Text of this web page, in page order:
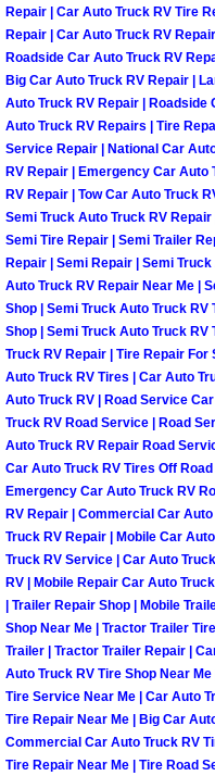
Boulder
Boulder
Boulder
Boulder
Repair | Car Auto Truck RV Tire
Repair | Car Auto Truck RV
Roadside Car Auto Truck RV
Big Car Auto Truck RV Repair |
Auto Truck RV Repair | Roadside
Auto Truck RV Repairs | Tire
Service Repair | National Car
RV Repair | Emergency Car
RV Repair | Tow Car Auto Truck
Semi Truck Auto Truck RV Repair
Semi Tire Repair | Semi Trailer
Repair | Semi Repair | Semi
Auto Truck RV Repair Near Me |
Shop | Semi Truck Auto Truck
Shop | Semi Truck Auto Truck
Truck RV Repair | Tire Repair
Auto Truck RV Tires | Car Auto
Auto Truck RV | Road Service
Truck RV Road Service | Road
Auto Truck RV Repair Road
Car Auto Truck RV Tires Off
Emergency Car Auto Truck RV
RV Repair | Commercial Car
Truck RV Repair | Mobile Car
Truck RV Service | Car Auto
RV | Mobile Repair Car Auto
| Trailer Repair Shop | Mobile
Shop Near Me | Tractor Trailer
Trailer | Tractor Trailer Repair |
Auto Truck RV Tire Shop Near
Tire Service Near Me | Car Auto
Tire Repair Near Me | Big Car
Commercial Car Auto Truck RV
Tire Repair Near Me | Tire Road